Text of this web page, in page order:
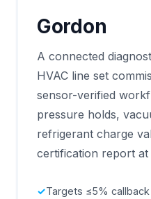
Gordon
A connected
HVAC line set
sensor-verified
pressure holds,
refrigerant charge
certification report at
Targets ≤5%